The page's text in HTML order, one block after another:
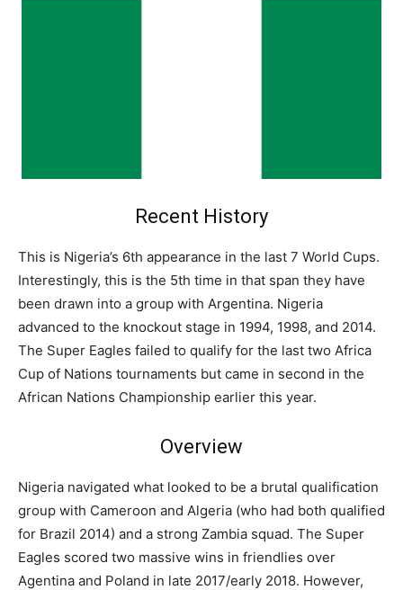
Recent History
This is Nigeria’s 6th appearance in the last 7 World Cups.
Interestingly, this is the 5th time in that span they have
been drawn into a group with Argentina. Nigeria
advanced to the knockout stage in 1994, 1998, and 2014.
The Super Eagles failed to qualify for the last two Africa
Cup of Nations tournaments but came in second in the
African Nations Championship earlier this year.
Overview
Nigeria navigated what looked to be a brutal qualification
group with Cameroon and Algeria (who had both qualified
for Brazil 2014) and a strong Zambia squad. The Super
Eagles scored two massive wins in friendlies over
Agentina and Poland in late 2017/early 2018. However,